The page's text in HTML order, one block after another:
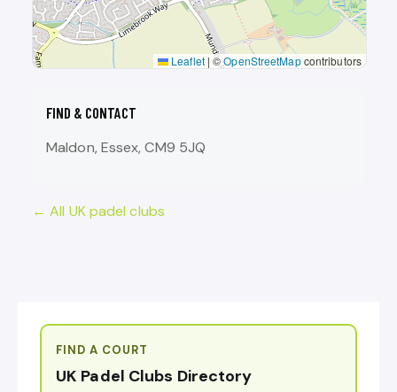
Leaflet | ©OpenStreetMapcontributors
FIND & CONTACT
Maldon, Essex, CM9 5JQ
← All UK padel clubs
FIND A COURT
UK Padel Clubs Directory